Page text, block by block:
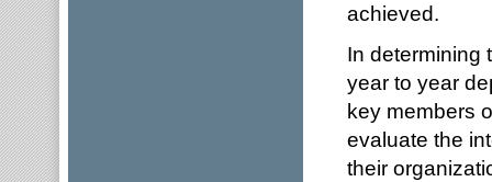
achieved.
In determining
year to year
key members
evaluate the
their